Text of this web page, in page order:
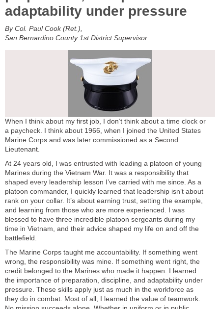
adaptability under pressure
By Col. Paul Cook (Ret.),
San Bernardino County 1st District Supervisor
When I think about my first job, I don’t think about a time clock or
a paycheck. I think about 1966, when I joined the United States
Marine Corps and was later commissioned as a Second
Lieutenant.
At 24 years old, I was entrusted with leading a platoon of young
Marines during the Vietnam War. It was a responsibility that
shaped every leadership lesson I’ve carried with me since. As a
platoon commander, I quickly learned that leadership isn’t about
rank on your collar. It’s about earning trust, setting the example,
and learning from those who are more experienced. I was
blessed to have three incredible platoon sergeants during my
time in Vietnam, and their advice shaped my life on and off the
battlefield.
The Marine Corps taught me accountability. If something went
wrong, the responsibility was mine. If something went right, the
credit belonged to the Marines who made it happen. I learned
the importance of preparation, discipline, and adaptability under
pressure. These skills apply just as much in the workforce as
they do in combat. Most of all, I learned the value of teamwork.